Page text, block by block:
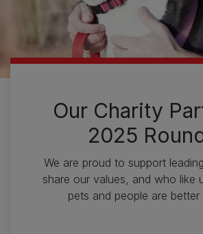
Our Charity
2025
We are proud to support
share our values, and who like
pets and people are better